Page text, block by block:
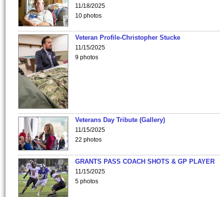
11/18/2025
10 photos
Veteran Profile-Christopher Stucke
11/15/2025
9 photos
Veterans Day Tribute (Gallery)
11/15/2025
22 photos
GRANTS PASS COACH SHOTS & GP PLAYER
11/15/2025
5 photos